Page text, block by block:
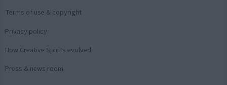
Terms of use & copyright
Privacy policy
How Creative Spirits evolved
Press & news room